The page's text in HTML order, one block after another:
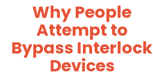
Why People
Attempt to
Bypass Interlock
Devices